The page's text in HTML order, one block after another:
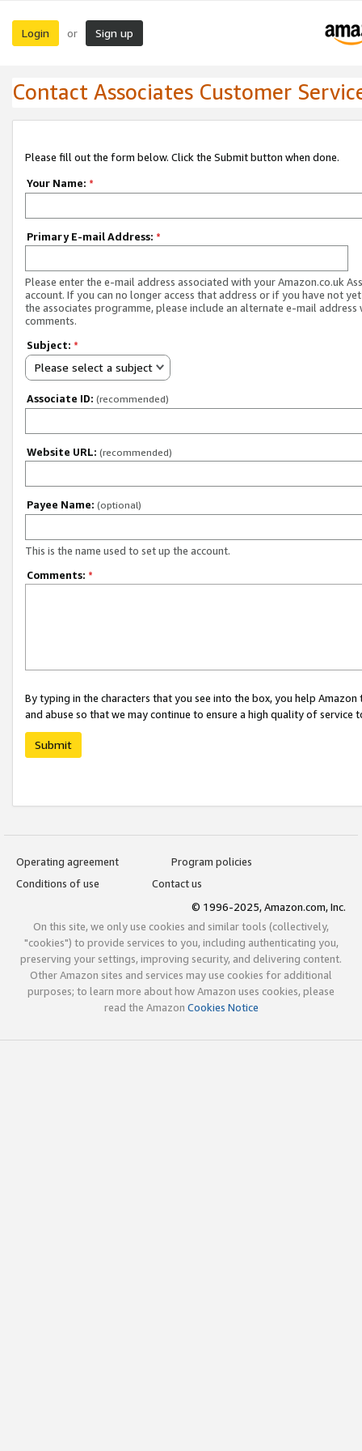
Login or Sign up
Contact Associates Customer
Please fill out the form below. Click the Submit button when done.
Your Name: *
Primary E-mail Address: *
Please enter the e-mail address associated with your Amazon.co.uk
account. If you can no longer access that address or if you have not
the associates programme, please include an alternate e-mail address
comments.
Subject: *
Please select a subject
Associate ID: (recommended)
Website URL: (recommended)
Payee Name: (optional)
This is the name used to set up the account.
Comments: *
By typing in the characters that you see into the box, you help
and abuse so that we may continue to ensure a high quality of service
Submit
Operating agreement
Program policies
Conditions of use
Contact us
© 1996-2025, Amazon.com, Inc.
On this site, we only use cookies and similar tools (collectively,
"cookies") to provide services to you, including authenticating you,
preserving your settings, improving security, and delivering content.
Other Amazon sites and services may use cookies for additional
purposes; to learn more about how Amazon uses cookies, please
read the Amazon Cookies Notice